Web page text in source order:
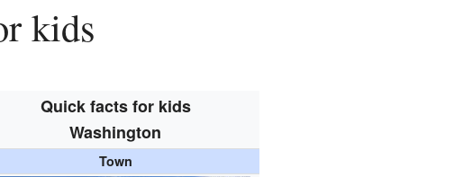
kids
Quick facts for kids
Washington
Town